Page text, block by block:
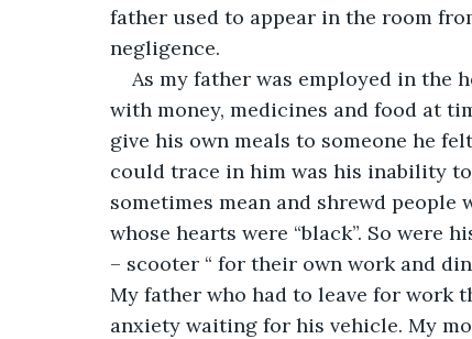
father used to appear in the room
negligence.
As my father was employed in the
with money, medicines and food at
give his own meals to someone he
could trace in him was his inability to
sometimes mean and shrewd people
whose hearts were “black”. So were
– scooter “ for their own work and
My father who had to leave for work
anxiety waiting for his vehicle. My